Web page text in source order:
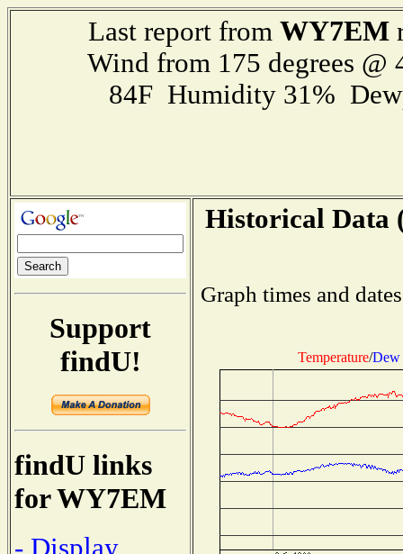
Last report from WY7EM
Wind from 175 degrees
84F Humidity 31%
Support
findU!
findU links
for WY7EM
- Display
Historical Data
Graph times and
Temperature/Dew